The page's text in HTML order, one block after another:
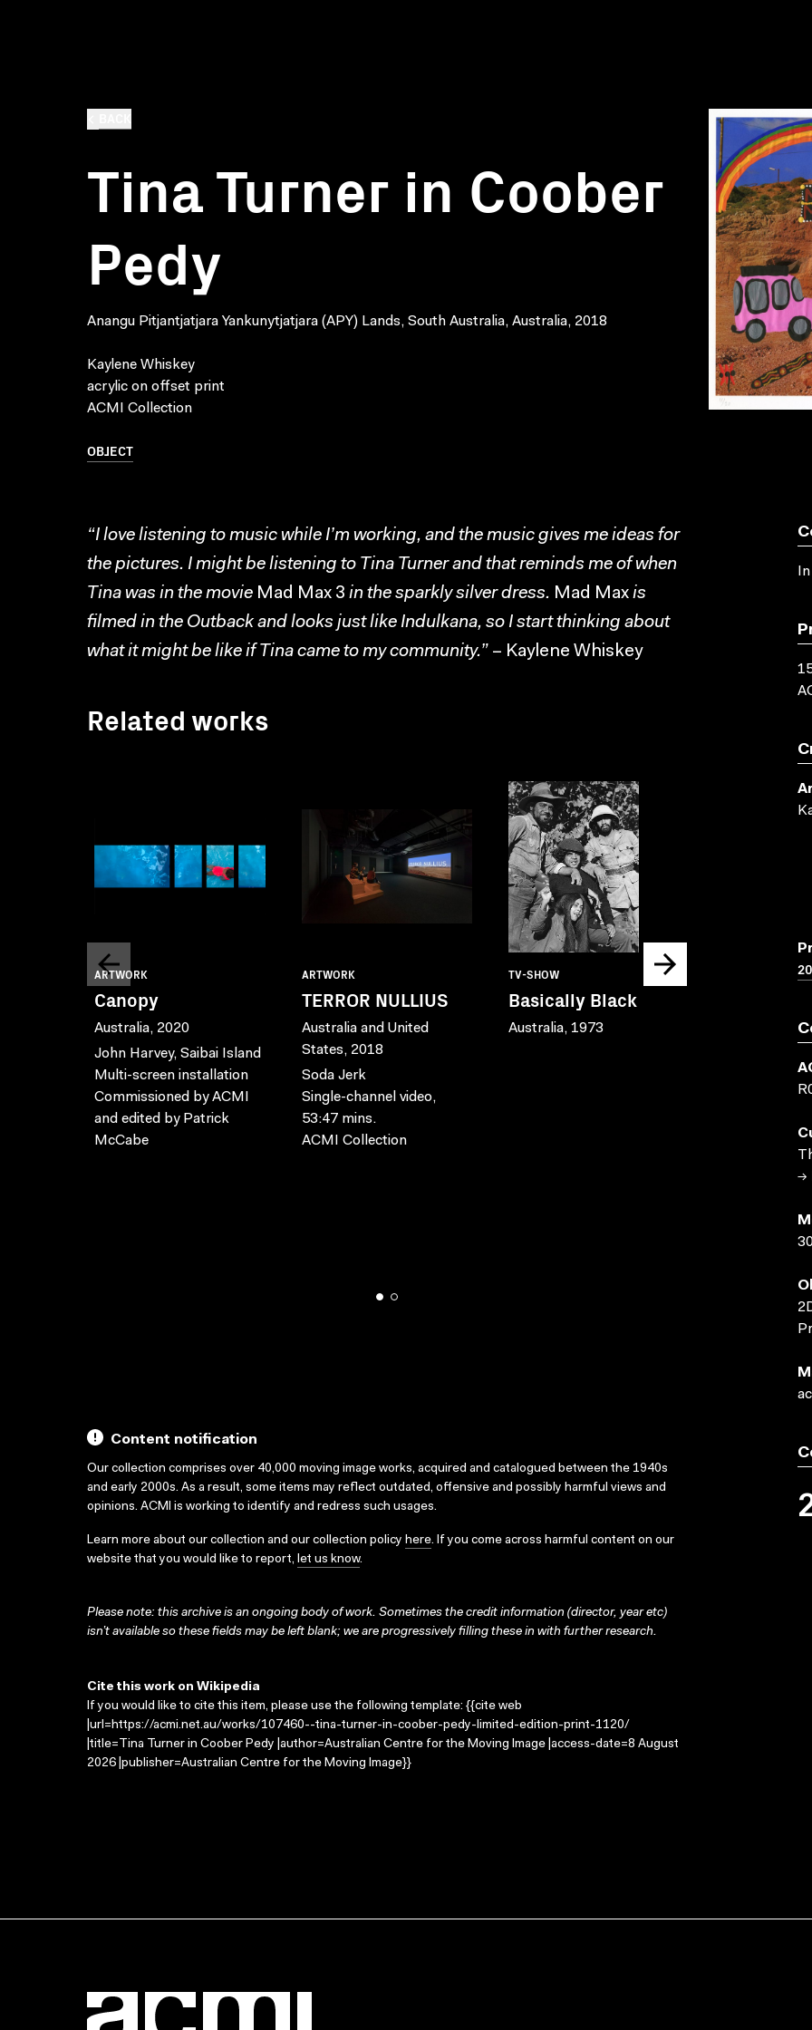
Tina Turner in Coober
Pedy
Anangu Pitjantjatjara Yankunytjatjara (APY) Lands, South Australia, Australia, 2018
Kaylene Whiskey
acrylic on offset print
ACMI Collection
OBJECT
“I love listening to music while I’m working, and the music gives me ideas for
the pictures. I might be listening to Tina Turner and that reminds me of when
Tina was in the movie Mad Max 3 in the sparkly silver dress. Mad Max is
filmed in the Outback and looks just like Indulkana, so I start thinking about
what it might be like if Tina came to my community.” – Kaylene Whiskey
Related works
ARTWORK
Canopy
Australia, 2020
John Harvey, Saibai Island
Multi-screen installation
Commissioned by ACMI
and edited by Patrick
McCabe
ARTWORK
TERROR NULLIUS
Australia and United
States, 2018
Soda Jerk
Single-channel video,
53:47 mins.
ACMI Collection
TV-SHOW
Basically Black
Australia, 1973
Australia, 2001
and Warlpiri
Content notification
Our collection comprises over 40,000 moving image works, acquired and catalogued between the 1940s
and early 2000s. As a result, some items may reflect outdated, offensive and possibly harmful views and
opinions. ACMI is working to identify and redress such usages.
Learn more about our collection and our collection policy here. If you come across harmful content on our
website that you would like to report, let us know.
→
Please note: this archive is an ongoing body of work. Sometimes the credit information (director, year etc)
isn’t available so these fields may be left blank; we are progressively filling these in with further research.
Cite this work on Wikipedia
If you would like to cite this item, please use the following template: {{cite web
|url=https://acmi.net.au/works/107460--tina-turner-in-coober-pedy-limited-edition-print-1120/
|title=Tina Turner in Coober Pedy |author=Australian Centre for the Moving Image |access-date=8 August
2026 |publisher=Australian Centre for the Moving Image}}